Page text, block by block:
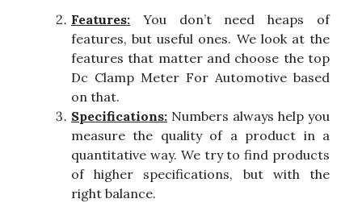
Features: You don’t need heaps of
features, but useful ones. We look at the
features that matter and choose the top
Dc Clamp Meter For Automotive based
on that.
Specifications: Numbers always help you
measure the quality of a product in a
quantitative way. We try to find products
of higher specifications, but with the
right balance.